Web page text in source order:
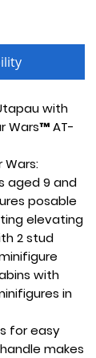
with
Wars™ AT-
aged 9 and
posable
elevating
2 stud
with
in
for easy
makes